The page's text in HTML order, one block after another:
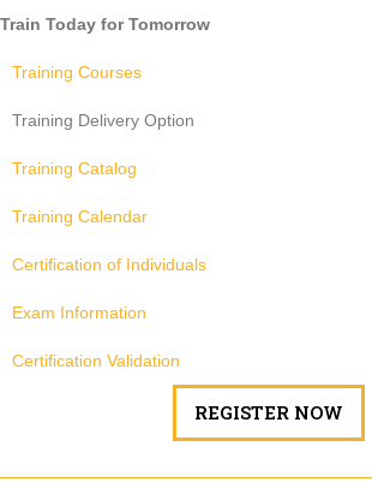
Train Today for Tomorrow
Training Courses
Training Delivery Option
Training Catalog
Training Calendar
Certification of Individuals
Exam Information
Certification Validation
REGISTER NOW